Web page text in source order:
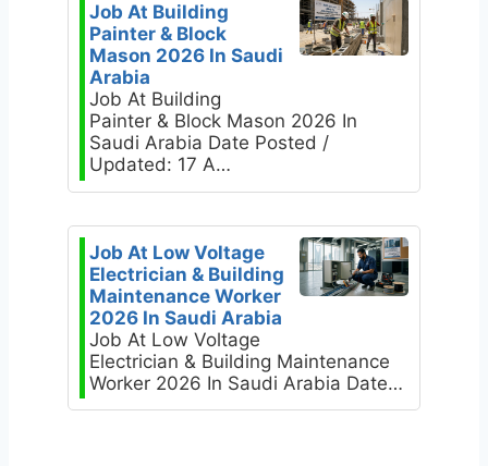
Job At Building
Painter & Block
Mason 2026 In Saudi
Arabia
Job At Building
Painter & Block Mason 2026 In
Saudi Arabia Date Posted /
Updated: 17 A…
Job At Low Voltage
Electrician & Building
Maintenance Worker
2026 In Saudi Arabia
Job At Low Voltage
Electrician & Building Maintenance
Worker 2026 In Saudi Arabia Date…